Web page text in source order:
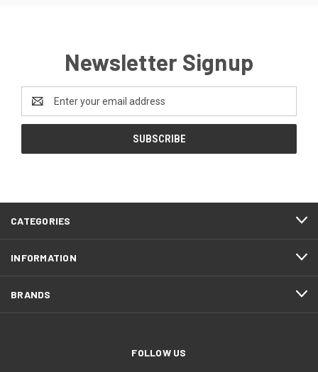
Newsletter Signup
Address
CATEGORIES
INFORMATION
BRANDS
FOLLOW US